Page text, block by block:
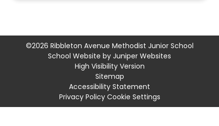
©2026 Ribbleton Avenue Methodist Junior School
School Website by Juniper Websites
High Visibility Version
Sitemap
Accessibility Statement
Privacy Policy Cookie Settings